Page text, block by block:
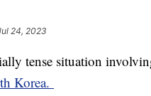
24, 2023
tense situation
Korea.